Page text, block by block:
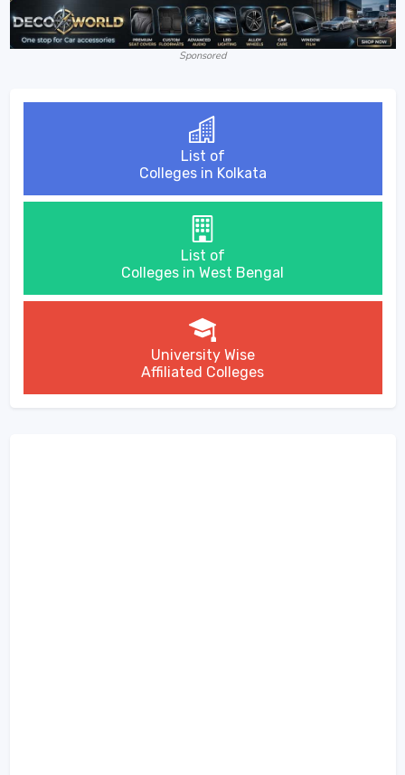
Sponsored
List of
Colleges in Kolkata
List of
Colleges in West Bengal
University Wise
Affiliated Colleges